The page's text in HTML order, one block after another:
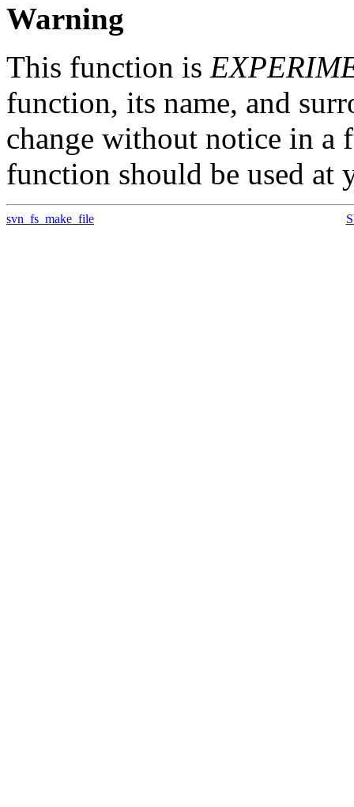
Warning
This function is
function, its name, and
change without notice in a
function should be used at
svn_fs_make_file